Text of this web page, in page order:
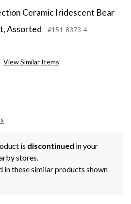
Ceramic Iridescent Bear
Assorted
#151-8373-4
View Similar Items
is discontinued in your
stores.
in these similar products shown